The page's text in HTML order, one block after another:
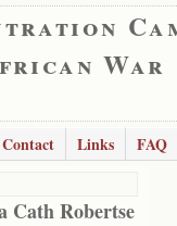
War
Contact Links
FAQ
Cath Robertse